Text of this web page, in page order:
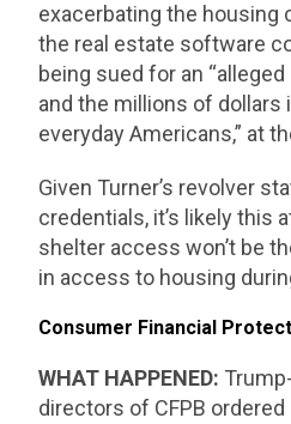
exacerbating the housing
the real estate software
being sued for an
and the millions of
everyday Americans,” at
Given Turner’s revolver
credentials, it’s likely this
shelter access won’t be
in access to housing
Consumer Financial
WHAT HAPPENED:
directors of CFPB